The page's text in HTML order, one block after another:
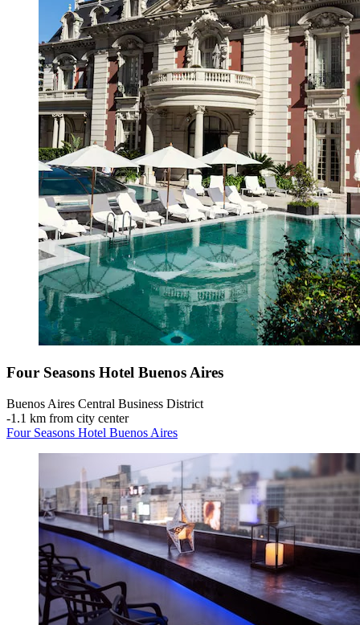
Four Seasons Hotel Buenos Aires
Buenos Aires Central Business District
‐1.1 km from city center
Four Seasons Hotel Buenos Aires